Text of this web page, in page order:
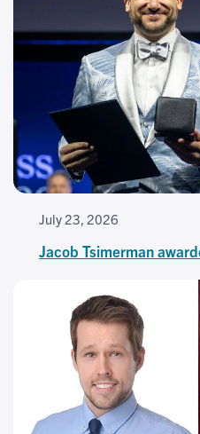
July 23, 2026
Jacob Tsimerman